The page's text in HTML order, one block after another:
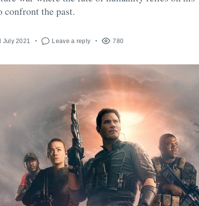
the past.
July 2021 Leave a reply 780